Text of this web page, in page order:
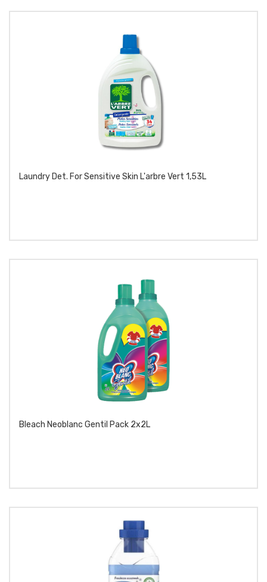
Laundry Det. For Sensitive Skin L'arbre Vert 1,53L
Bleach Neoblanc Gentil Pack 2x2L